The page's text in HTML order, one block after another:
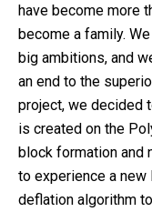
have become more
become a family.
big ambitions, and
an end to the
project, we decided
is created on the
block formation and
to experience a new
deflation algorithm